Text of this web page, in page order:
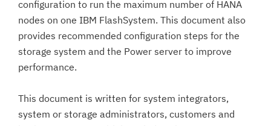
configuration to run the maximum number of HANA
nodes on one IBM FlashSystem. This document also
provides recommended configuration steps for the
storage system and the Power server to improve
performance.
This document is written for system integrators,
system or storage administrators, customers and